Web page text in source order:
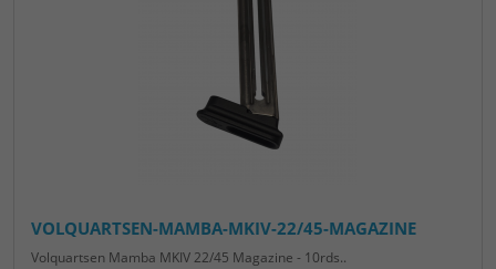
VOLQUARTSEN-MAMBA-MKIV-22/45-MAGAZINE
Volquartsen Mamba MKIV 22/45 Magazine - 10rds..